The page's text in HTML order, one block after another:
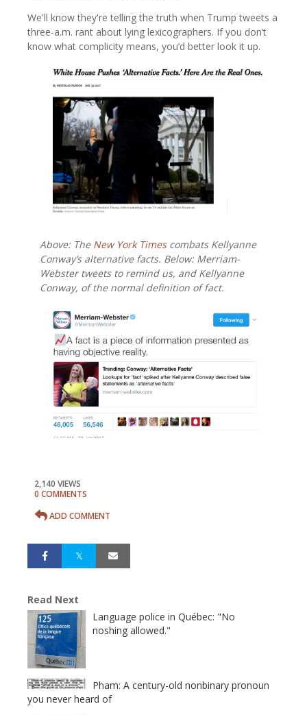
We'll know they're telling the truth when Trump tweets a
three-a.m. rant about lying lexicographers. If you don’t
know what complicity means, you’d better look it up.
Above: The New York Times combats Kellyanne
Conway’s alternative facts. Below: Merriam-
Webster tweets to remind us, and Kellyanne
Conway, of the normal definition offact.
2,140 VIEWS
0 COMMENTS
ADD COMMENT
Read Next
Language police in Québec: "No
noshing allowed."
Pham: A century-old nonbinary pronoun
you never heard of